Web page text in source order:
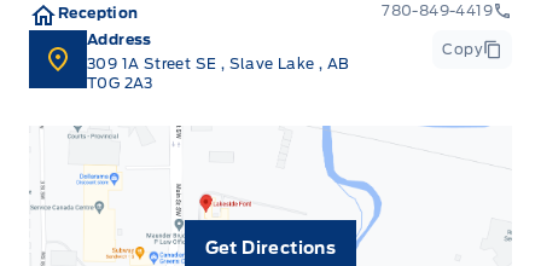
Reception
780-849-4419
Address
309 1A Street SE , Slave Lake, AB
T0G 2A3
Copy
Get Directions